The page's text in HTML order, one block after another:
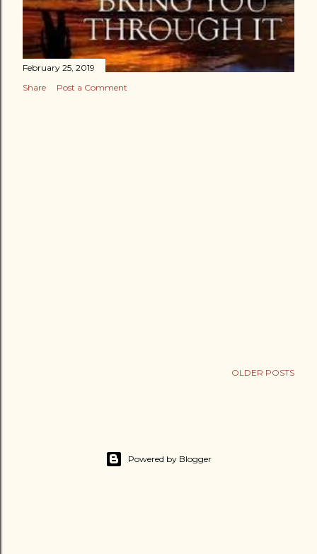
February 25, 2019
Share
Post a Comment
OLDER POSTS
Powered by Blogger